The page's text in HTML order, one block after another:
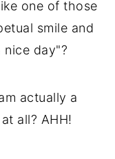
one of those
smile and
nice day"?
actually a
all? AHH!